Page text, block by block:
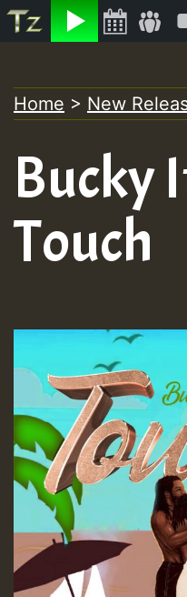
Listen
to
content
Home > New
Bucky
Touch